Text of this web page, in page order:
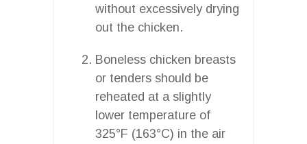
without excessively drying
out the chicken.
Boneless chicken breasts
or tenders should be
reheated at a slightly
lower temperature of
325°F (163°C) in the air